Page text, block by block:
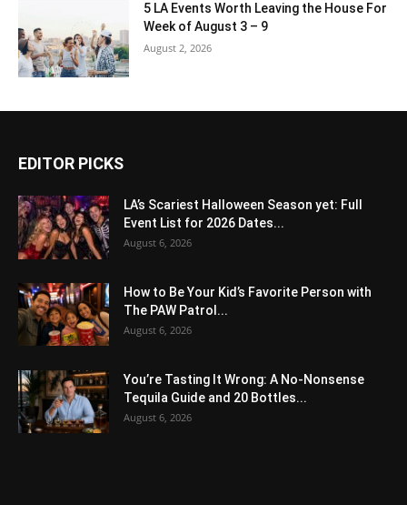
5 LA Events Worth Leaving the House For
Week of August 3 – 9
August 2, 2026
EDITOR PICKS
LA’s Scariest Halloween Season yet: Full
Event List for 2026 Dates...
August 6, 2026
How to Be Your Kid’s Favorite Person with
The PAW Patrol...
August 6, 2026
You’re Tasting It Wrong: A No-Nonsense
Tequila Guide and 20 Bottles...
August 6, 2026